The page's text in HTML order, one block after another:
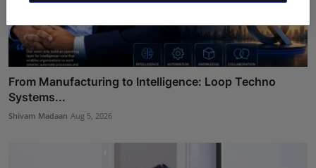
From Manufacturing to Intelligence: Loop Techno
Systems...
Shivam Madaan Aug 5, 2026